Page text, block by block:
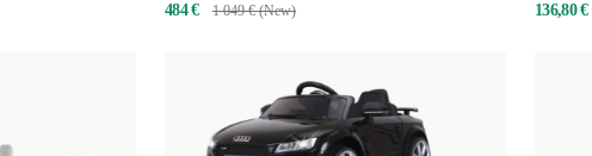
484 € 1 049 € (New) 136,80 €